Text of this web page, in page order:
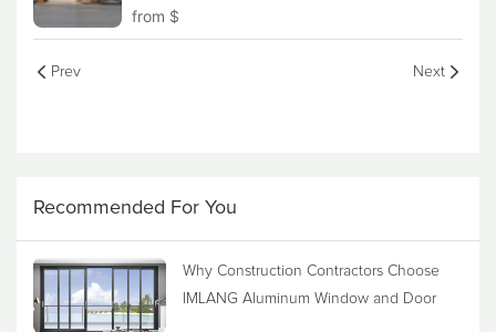
Sun room
from $
Prev Next
Recommended For You
Why Construction Contractors Choose
IMLANG Aluminum Window and Door